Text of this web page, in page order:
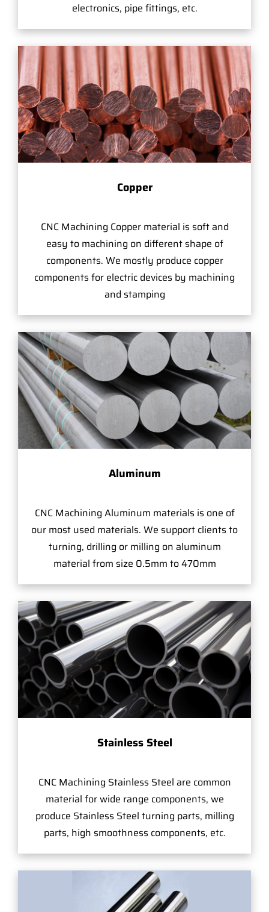
electronics, pipe fittings, etc.
Copper
CNC Machining Copper material is soft and
easy to machining on different shape of
components. We mostly produce copper
components for electric devices by machining
and stamping
Aluminum
CNC Machining Aluminum materials is one of
our most used materials. We support clients to
turning, drilling or milling on aluminum
material from size 0.5mm to 470mm
Stainless Steel
CNC Machining Stainless Steel are common
material for wide range components, we
produce Stainless Steel turning parts, milling
parts, high smoothness components, etc.